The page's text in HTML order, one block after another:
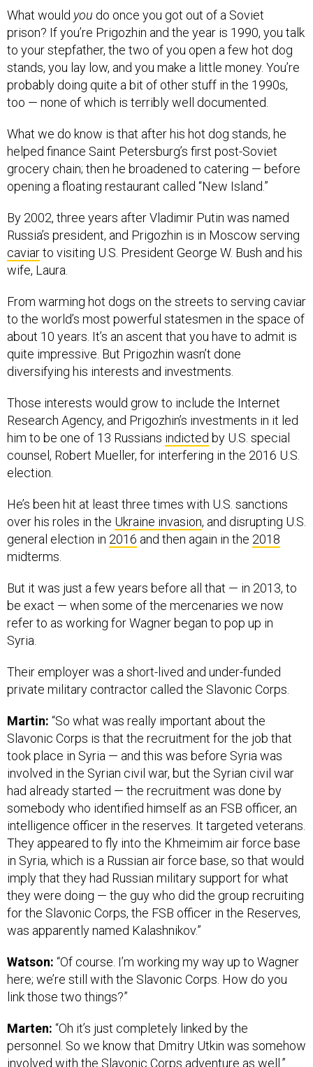
What would you do once you got out of a Soviet
prison? If you’re Prigozhin and the year is 1990, you talk
to your stepfather, the two of you open a few hot dog
stands, you lay low, and you make a little money. You’re
probably doing quite a bit of other stuff in the 1990s,
too — none of which is terribly well documented.
What we do know is that after his hot dog stands, he
helped finance Saint Petersburg’s first post-Soviet
grocery chain; then he broadened to catering — before
opening a floating restaurant called “New Island.”
By 2002, three years after Vladimir Putin was named
Russia’s president, and Prigozhin is in Moscow serving
caviarto visiting U.S. President George W. Bush and his
wife, Laura.
From warming hot dogs on the streets to serving caviar
to the world’s most powerful statesmen in the space of
about 10 years. It’s an ascent that you have to admit is
quite impressive. But Prigozhin wasn’t done
diversifying his interests and investments.
Those interests would grow to include the Internet
Research Agency, and Prigozhin’s investments in it led
him to be one of 13 Russians indicted by U.S. special
counsel, Robert Mueller, for interfering in the 2016 U.S.
election.
He’s been hit at least three times with U.S. sanctions
over his roles in the Ukraine invasion, and disrupting U.S.
general election in 2016 and then again in the 2018
midterms.
But it was just a few years before all that — in 2013, to
be exact — when some of the mercenaries we now
refer to as working for Wagner began to pop up in
Syria.
Their employer was a short-lived and under-funded
private military contractor called the Slavonic Corps.
Martin: “So what was really important about the
Slavonic Corps is that the recruitment for the job that
took place in Syria — and this was before Syria was
involved in the Syrian civil war, but the Syrian civil war
had already started — the recruitment was done by
somebody who identified himself as an FSB officer, an
intelligence officer in the reserves. It targeted veterans.
They appeared to fly into the Khmeimim air force base
in Syria, which is a Russian air force base, so that would
imply that they had Russian military support for what
they were doing — the guy who did the group recruiting
for the Slavonic Corps, the FSB officer in the Reserves,
was apparently named Kalashnikov.”
Watson: “Of course. I’m working my way up to Wagner
here; we’re still with the Slavonic Corps. How do you
link those two things?”
Marten: “Oh it’s just completely linked by the
personnel. So we know that Dmitry Utkin was somehow
involved with the Slavonic Corps adventure as well.”